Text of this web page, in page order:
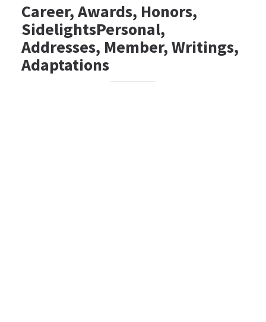
Career, Awards, Honors,
SidelightsPersonal,
Addresses, Member, Writings,
Adaptations